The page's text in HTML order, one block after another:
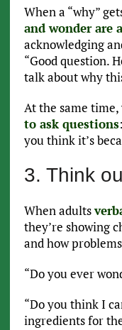
When a “why”
and wonder are
acknowledging
“Good question.
talk about why
At the same time,
to ask questions
you think it’s
3. Think
When adults
they’re showing
and how
“Do you ever
“Do you think I
ingredients for